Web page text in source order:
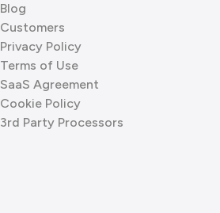
Blog
Customers
Privacy Policy
Terms of Use
SaaS Agreement
Cookie Policy
3rd Party Processors